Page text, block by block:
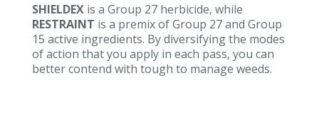
SHIELDEXis a Group 27 herbicide, while
RESTRAINT is a premix of Group 27 and Group
15 active ingredients. By diversifying the modes
of action that you apply in each pass, you can
better contend with tough to manage weeds.